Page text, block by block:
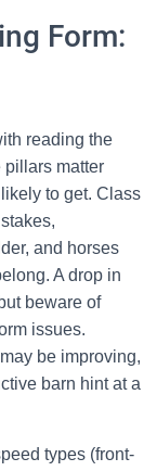
Form:
reading the
pillars matter
to get. Class
and horses
A drop in
beware of
issues.
be improving,
barn hint at a
types (front-